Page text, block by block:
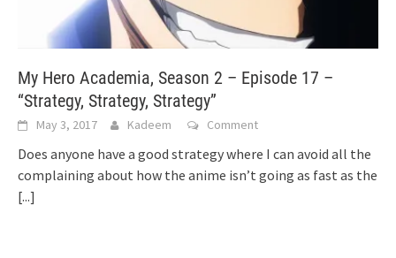
My Hero Academia, Season 2 – Episode 17 –
“Strategy, Strategy, Strategy”
May 3, 2017 Kadeem Comment
Does anyone have a good strategy where I can avoid all the
complaining about how the anime isn’t going as fast as the
[...]